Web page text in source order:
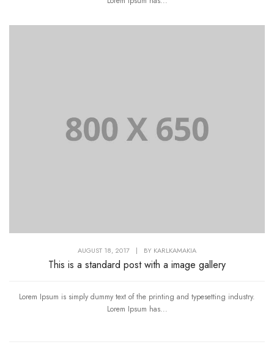
AUGUST 18, 2017 | BY KARLKAMAKIA
This is a standard post with a image gallery
Lorem Ipsum is simply dummy text of the printing and typesetting industry.
Lorem Ipsum has...